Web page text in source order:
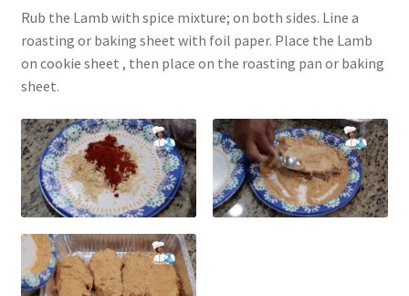
Rub the Lamb with spice mixture; on both sides. Line a
roasting or baking sheet with foil paper. Place the Lamb
on cookie sheet , then place on the roasting pan or baking
sheet.